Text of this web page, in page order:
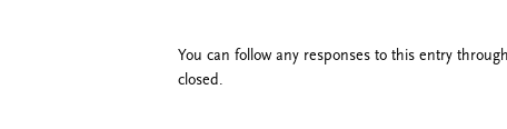
You can follow any responses to this entry
closed.